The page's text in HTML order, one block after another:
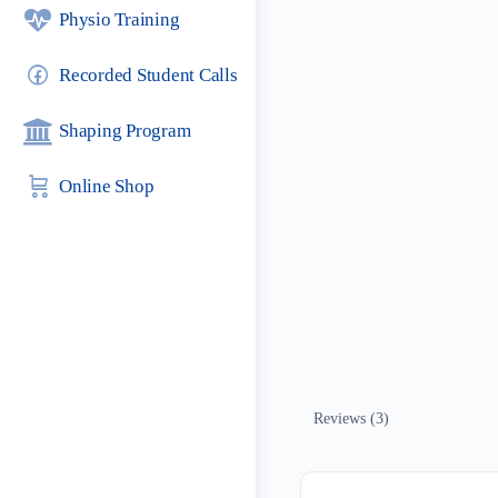
Physio Training
Recorded Student Calls
Shaping Program
Online Shop
Reviews (3)